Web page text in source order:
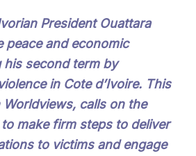
President Ouattara
peace and economic
second term by
in Cote d’Ivoire. This
Worldviews, calls on the
make firm steps to deliver
to victims and engage